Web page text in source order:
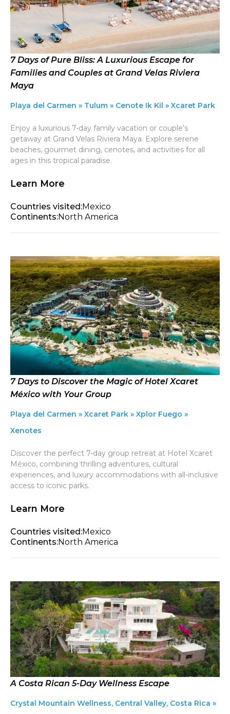
7 Days of Pure Bliss: A Luxurious Escape for
Families and Couples at Grand Velas Riviera
Maya
Playa del Carmen » Tulum » Cenote Ik Kil » Xcaret Park
Enjoy a luxurious 7-day family vacation or couple’s
getaway at Grand Velas Riviera Maya. Explore serene
beaches, gourmet dining, cenotes, and activities for all
ages in this tropical paradise.
Learn More
Countries visited:Mexico
Continents:North America
7 Days to Discover the Magic of Hotel Xcaret
México with Your Group
Playa del Carmen » Xcaret Park » Xplor Fuego »
Xenotes
Discover the perfect 7-day group retreat at Hotel Xcaret
México, combining thrilling adventures, cultural
experiences, and luxury accommodations with all-inclusive
access to iconic parks.
Learn More
Countries visited:Mexico
Continents:North America
A Costa Rican 5-Day Wellness Escape
Crystal Mountain Wellness, Central Valley, Costa Rica »